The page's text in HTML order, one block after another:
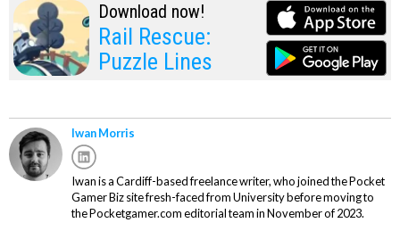
Download now!
Rail Rescue:
Puzzle Lines
Iwan Morris
Iwan is a Cardiff-based freelance writer, who joined the Pocket
Gamer Biz site fresh-faced from University before moving to
the Pocketgamer.com editorial team in November of 2023.